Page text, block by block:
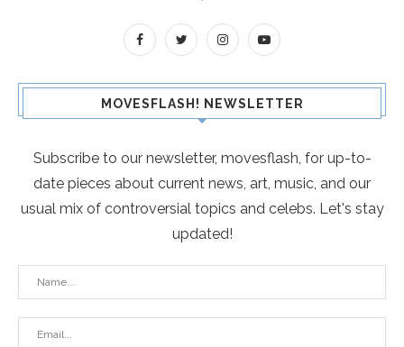
MOVESFLASH! NEWSLETTER
Subscribe to our newsletter, movesflash, for up-to-
date pieces about current news, art, music, and our
usual mix of controversial topics and celebs. Let's stay
updated!